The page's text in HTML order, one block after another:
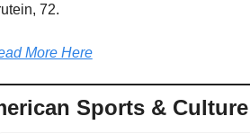
72.
More Here
Sports & Culture